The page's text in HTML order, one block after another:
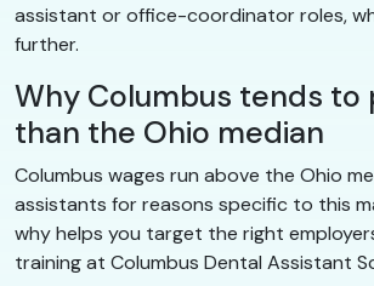
assistant or office-coordinator roles,
further.
Why Columbus tends to
than the Ohio median
Columbus wages run above the Ohio
assistants for reasons specific to this
why helps you target the right
training at Columbus Dental Assistant